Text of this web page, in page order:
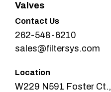
Valves
Contact Us
262-548-6210
sales@filtersys.com
Location
W229 N591 Foster Ct.,